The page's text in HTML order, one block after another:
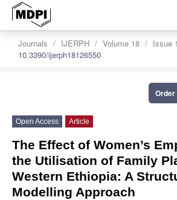
Journals IJERPH Volume 18
Issue
10.3390/ijerph18126550
Open Access Article
The Effect of Women’s
the Utilisation of Family
Western Ethiopia: A
Modelling Approach